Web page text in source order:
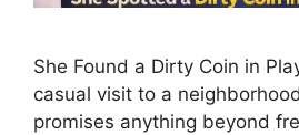
She Found a Dirty Coin in
casual visit to a
promises anything beyond